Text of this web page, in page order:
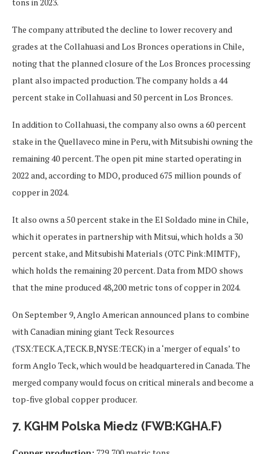
The company attributed the decline to lower recovery and
grades at the Collahuasi and Los Bronces operations in Chile,
noting that the planned closure of the Los Bronces processing
plant also impacted production. The company holds a 44
percent stake in Collahuasi and 50 percent in Los Bronces.
In addition to Collahuasi, the company also owns a 60 percent
stake in the Quellaveco mine in Peru, with Mitsubishi owning the
remaining 40 percent. The open pit mine started operating in
2022 and, according to MDO, produced 675 million pounds of
copper in 2024.
It also owns a 50 percent stake in the El Soldado mine in Chile,
which it operates in partnership with Mitsui, which holds a 30
percent stake, and Mitsubishi Materials (OTC Pink:MIMTF),
which holds the remaining 20 percent. Data from MDO shows
that the mine produced 48,200 metric tons of copper in 2024.
On September 9, Anglo American announced plans to combine
with Canadian mining giant Teck Resources
(TSX:TECK.A,TECK.B,NYSE:TECK) in a ‘merger of equals’ to
form Anglo Teck, which would be headquartered in Canada. The
merged company would focus on critical minerals and become a
top-five global copper producer.
7. KGHM Polska Miedz (FWB:KGHA.F)